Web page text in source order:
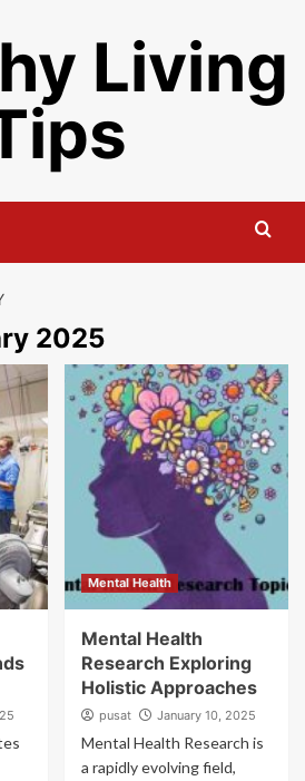
Living
2025
Mental Health
Mental Health
Research Exploring
Holistic Approaches
pusat January 10, 2025
Mental Health Research is
a rapidly evolving field,